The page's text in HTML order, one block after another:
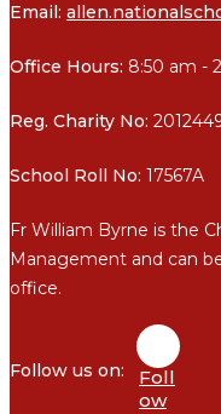
Email:
Office Hours: 8:50 am -
Reg. Charity No:
School Roll No: 17567A
Fr William Byrne is the
Management and can
office.
Foll
ow